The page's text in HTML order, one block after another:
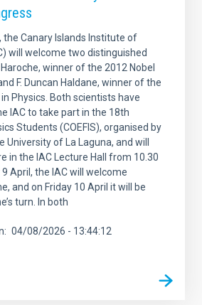
the Canary Islands Institute of
will welcome two distinguished
winner of the 2012 Nobel
F. Duncan Haldane, winner of the
Physics. Both scientists have
IAC to take part in the 18th
Students (COEFIS), organised by
of La Laguna, and will
in the IAC Lecture Hall from 10.30
April, the IAC will welcome
and on Friday 10 April it will be
turn. In both
04/08/2026 - 13:44:12